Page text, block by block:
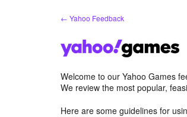
← Yahoo Feedback
Welcome to our Yahoo Games
We review the most popular,
Here are some guidelines for